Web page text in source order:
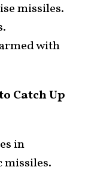
missiles.
with
Catch Up
in
missiles.